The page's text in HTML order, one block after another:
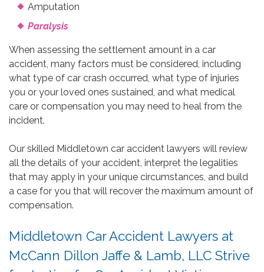
Amputation
Paralysis
When assessing the settlement amount in a car
accident, many factors must be considered, including
what type of car crash occurred, what type of injuries
you or your loved ones sustained, and what medical
care or compensation you may need to heal from the
incident.
Our skilled Middletown car accident lawyers will review
all the details of your accident, interpret the legalities
that may apply in your unique circumstances, and build
a case for you that will recover the maximum amount of
compensation.
Middletown Car Accident Lawyers at
McCann Dillon Jaffe & Lamb, LLC Strive